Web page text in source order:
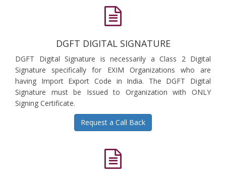
DGFT DIGITAL SIGNATURE
DGFT Digital Signature is necessarily a Class 2 Digital
Signature specifically for EXIM Organizations who are
having Import Export Code in India. The DGFT Digital
Signature must be Issued to Organization with ONLY
Signing Certificate.
Request a Call Back